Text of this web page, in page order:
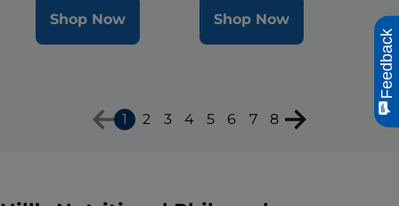
Shop Now Shop Now
1 2 3 4 5 6 7 8
Feedback